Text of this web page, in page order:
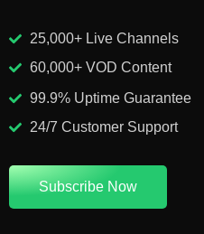
25,000+ Live Channels
60,000+ VOD Content
99.9% Uptime Guarantee
24/7 Customer Support
Subscribe Now